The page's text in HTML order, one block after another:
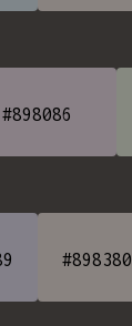
#898086
#898380